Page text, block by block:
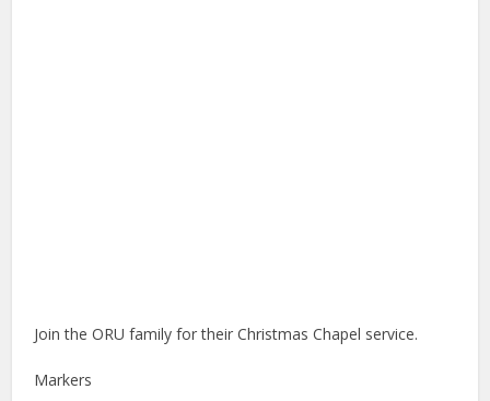
Join the ORU family for their Christmas Chapel service.
Markers